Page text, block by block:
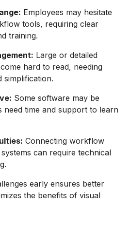
Employees may hesitate
tools, requiring clear
training.
Large or detailed
hard to read, needing
simplification.
Some software may be
need time and support to learn
Connecting workflow
can require technical
early ensures better
the benefits of visual